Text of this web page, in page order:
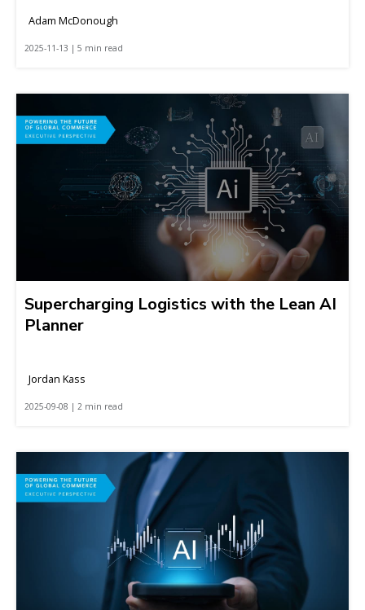
Adam McDonough
2025-11-13 | 5 min read
Supercharging Logistics with the Lean AI
Planner
Jordan Kass
2025-09-08 | 2 min read